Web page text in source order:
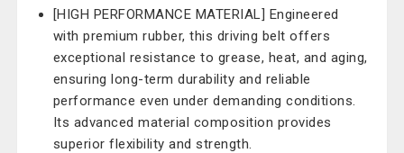
[HIGH PERFORMANCE MATERIAL] Engineered
with premium rubber, this driving belt offers
exceptional resistance to grease, heat, and aging,
ensuring long-term durability and reliable
performance even under demanding conditions.
Its advanced material composition provides
superior flexibility and strength.